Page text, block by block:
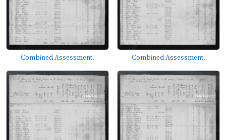
Combined Assessment. Combined Assessment.